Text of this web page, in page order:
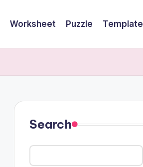
Worksheet Puzzle Template
Search